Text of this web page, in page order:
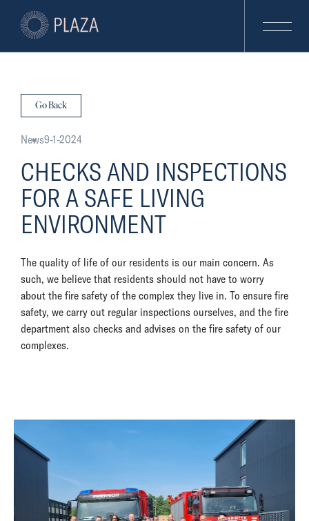
Go Back
News9-1-2024
CHECKS AND INSPECTIONS
FOR A SAFE LIVING
ENVIRONMENT
The quality of life of our residents is our main concern. As
such, we believe that residents should not have to worry
about the fire safety of the complex they live in. To ensure fire
safety, we carry out regular inspections ourselves, and the fire
department also checks and advises on the fire safety of our
complexes.